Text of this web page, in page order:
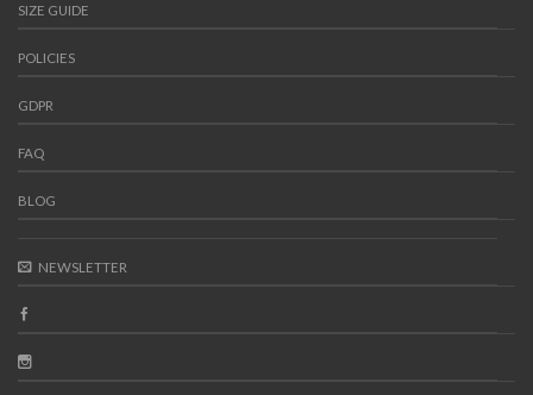
SIZE GUIDE
POLICIES
GDPR
FAQ
BLOG
NEWSLETTER